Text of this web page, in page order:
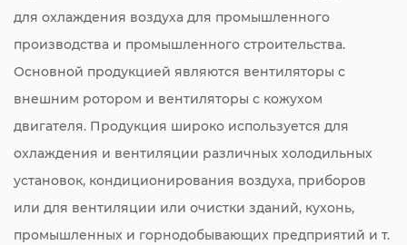
для охлаждения воздуха для промышленного
производства и промышленного строительства.
Основной продукцией являются вентиляторы с
внешним ротором и вентиляторы с кожухом
двигателя. Продукция широко используется для
охлаждения и вентиляции различных холодильных
установок, кондиционирования воздуха, приборов
или для вентиляции или очистки зданий, кухонь,
промышленных и горнодобывающих предприятий и т.